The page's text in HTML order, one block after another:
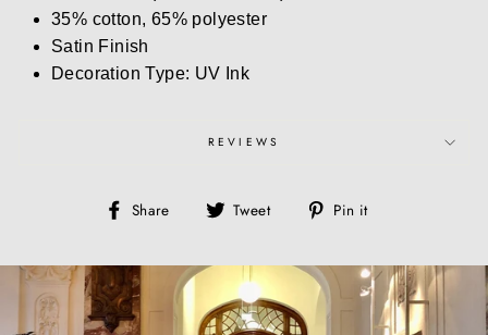
35% cotton, 65% polyester
Satin Finish
Decoration Type: UV Ink
REVIEWS
Share
Share Tweet
Tweet Pin it